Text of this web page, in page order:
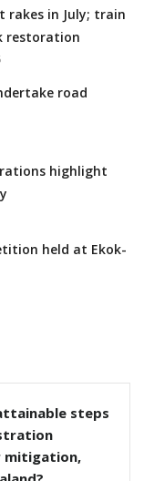
rakes in July; train
restoration
road
highlight
held at Ekok-
steps
mitigation,